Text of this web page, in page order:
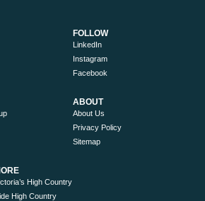
FOLLOW
LinkedIn
Instagram
Facebook
ABOUT
About Us
Privacy Policy
Sitemap
High Country
High Country